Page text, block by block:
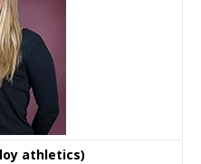
athletics)